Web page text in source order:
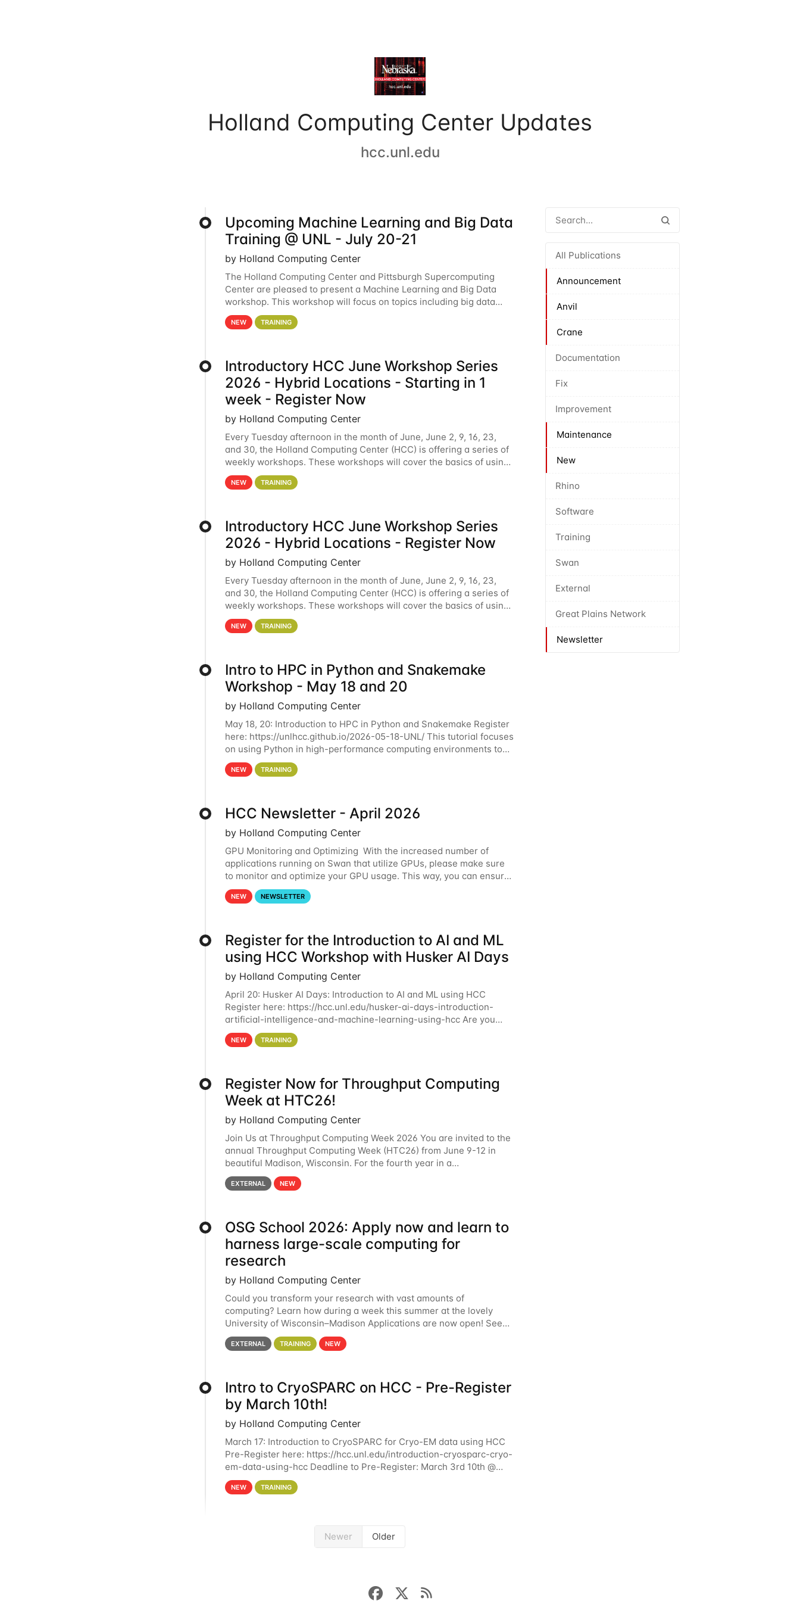
Holland Computing Center Updates
hcc.unl.edu
All Publications
Announcement
Anvil
Crane
Documentation
Fix
Improvement
Maintenance
New
Rhino
Software
Training
Swan
External
Great Plains Network
Newsletter
Upcoming Machine Learning and Big Data
Training @ UNL - July 20-21
by Holland Computing Center
The Holland Computing Center and Pittsburgh Supercomputing
Center are pleased to present a Machine Learning and Big Data
workshop. This workshop will focus on topics including big data
analytics and machine learning with Spark, and deep
NEW TRAINING
Introductory HCC June Workshop Series
2026 - Hybrid Locations - Starting in 1
week - Register Now
by Holland Computing Center
Every Tuesday afternoon in the month of June, June 2, 9, 16, 23,
and 30, the Holland Computing Center (HCC) is offering a series of
weekly workshops. These workshops will cover the basics of using
HCC clusters and an overview of our other
NEW TRAINING
Introductory HCC June Workshop Series
2026 - Hybrid Locations - Register Now
by Holland Computing Center
Every Tuesday afternoon in the month of June, June 2, 9, 16, 23,
and 30, the Holland Computing Center (HCC) is offering a series of
weekly workshops. These workshops will cover the basics of using
HCC clusters and an overview of our other
NEW TRAINING
Intro to HPC in Python and Snakemake
Workshop - May 18 and 20
by Holland Computing Center
May 18, 20: Introduction to HPC in Python and Snakemake Register
here: https://unlhcc.github.io/2026-05-18-UNL/ This tutorial focuses
on using Python in high-performance computing environments to
automate data analysis pipelines with
NEW TRAINING
HCC Newsletter - April 2026
by Holland Computing Center
GPU Monitoring and Optimizing With the increased number of
applications running on Swan that utilize GPUs, please make sure
to monitor and optimize your GPU usage. This way, you can ensure
that the resources you are requesting are being
NEW NEWSLETTER
Register for the Introduction to AI and ML
using HCC Workshop with Husker AI Days
by Holland Computing Center
April 20: Husker AI Days: Introduction to AI and ML using HCC
Register here: https://hcc.unl.edu/husker-ai-days-introduction-
artificial-intelligence-and-machine-learning-using-hcc Are you
interested in learning more about using HCC’s
NEW TRAINING
Register Now for Throughput Computing
Week at HTC26!
by Holland Computing Center
Join Us at Throughput Computing Week 2026 You are invited to the
annual Throughput Computing Week (HTC26) from June 9-12 in
beautiful Madison, Wisconsin. For the fourth year in a
row, HTC26 will bring together the Throughput
EXTERNAL NEW
OSG School 2026: Apply now and learn to
harness large-scale computing for
research
by Holland Computing Center
Could you transform your research with vast amounts of
computing? Learn how during a week this summer at the lovely
University of Wisconsin–Madison Applications are now open! See
below for details. During the School — July 13–17 — you
EXTERNAL TRAINING NEW
Intro to CryoSPARC on HCC - Pre-Register
by March 10th!
by Holland Computing Center
March 17: Introduction to CryoSPARC for Cryo-EM data using HCC
Pre-Register here: https://hcc.unl.edu/introduction-cryosparc-cryo-
em-data-using-hcc Deadline to Pre-Register: March 3rd 10th @
4PM This workshop will give participants a
NEW TRAINING
Newer Older